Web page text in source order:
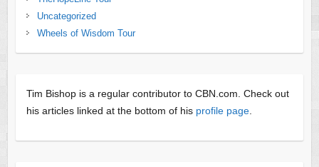
Uncategorized
Wheels of Wisdom Tour
Tim Bishop is a regular contributor to CBN.com. Check out
his articles linked at the bottom of his profile page.